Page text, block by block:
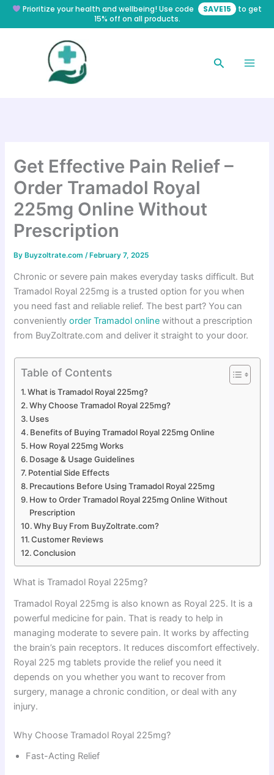
Prioritize your health and wellbeing! Use code SAVE15 to get
15% off on all products.
Skip
Search
Get Effective Pain Relief –
Order Tramadol Royal
225mg Online Without
Prescription
ByBuyzoltrate.com/February 7, 2025
Chronic or severe pain makes everyday tasks difficult. But
Tramadol Royal 225mg is a trusted option for you when
you need fast and reliable relief. The best part? You can
convenientlyorderTramadol online without a prescription
from BuyZoltrate.com and deliver it straight to your door.
Table of Contents
What is Tramadol Royal 225mg?
Why Choose Tramadol Royal 225mg?
Uses
Benefits of Buying Tramadol Royal 225mg Online
How Royal 225mg Works
Dosage & Usage Guidelines
Potential Side Effects
Precautions Before Using Tramadol Royal 225mg
How to Order Tramadol Royal 225mg Online Without
Prescription
Why Buy From BuyZoltrate.com?
Customer Reviews
Conclusion
What is Tramadol Royal 225mg?
Tramadol Royal 225mg is also known as Royal 225. It is a
powerful medicine for pain. That is ready to help in
managing moderate to severe pain. It works by affecting
the brain’s pain receptors. It reduces discomfort effectively.
Royal 225 mg tablets provide the relief you need it
depends on you whether you want to recover from
surgery, manage a chronic condition, or deal with any
injury.
Why Choose Tramadol Royal 225mg?
Fast-Acting Relief